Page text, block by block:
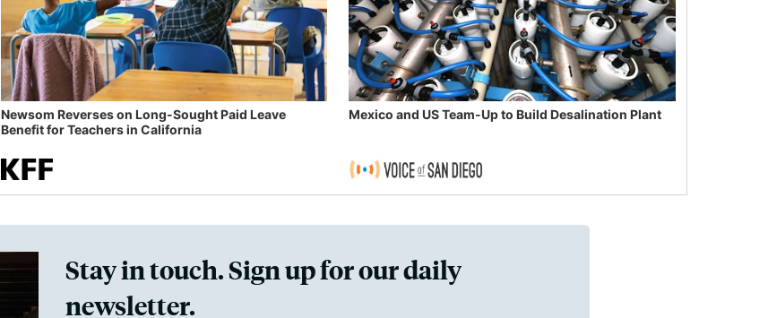
Newsom Reverses on Long-Sought Paid Leave
Benefit for Teachers in California
Mexico and US Team-Up to Build Desalination Plant
Stay in touch. Sign up for our daily
newsletter.